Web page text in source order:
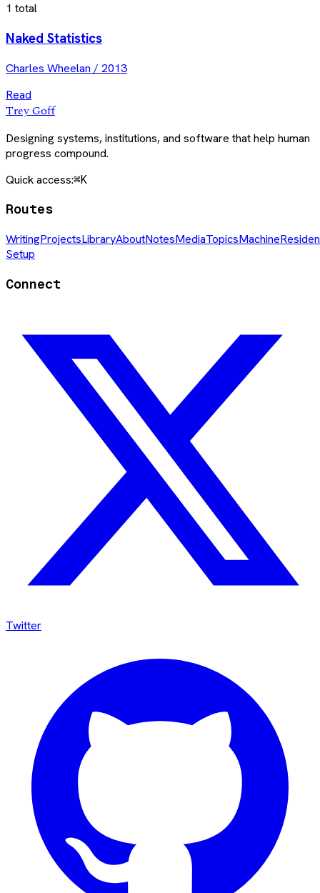
1 total
Naked Statistics
Charles Wheelan / 2013
Read
Trey Goff
Designing systems, institutions, and software that help human
progress compound.
Quick access:⌘K
Routes
WritingProjectsLibraryAboutNotesMediaTopicsMachine
Setup
Connect
Twitter